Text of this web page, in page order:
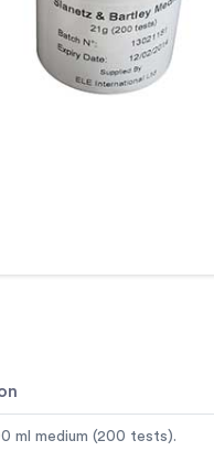
ml medium (200 tests).